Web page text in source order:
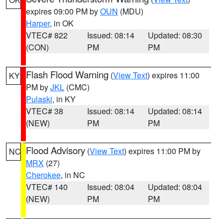
expires 09:00 PM byOUN (MDU)
Harper, in OK
VTEC# 822
(CON)
Issued: 08:14
PM
Updated: 08:30
PM
KY Flash Flood Warning (View Text) expires 11:00
PM byJKL (CMC)
Pulaski, in KY
VTEC# 38
(NEW)
Issued: 08:14
PM
Updated: 08:14
PM
NC Flood Advisory (View Text) expires 11:00 PM by
MRX (27)
Cherokee, in NC
VTEC# 140
(NEW)
Issued: 08:04
PM
Updated: 08:04
PM